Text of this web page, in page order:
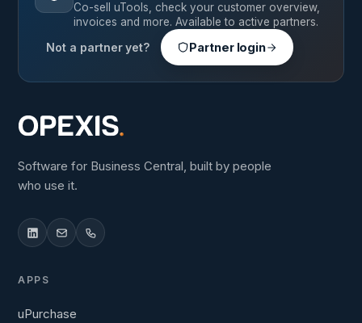
Co-sell uTools, check your customer overview,
invoices and more. Available to active partners.
Not a partner yet? Partner login
Software for Business Central, built by people
who use it.
APPS
uPurchase